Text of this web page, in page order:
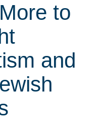
to
and